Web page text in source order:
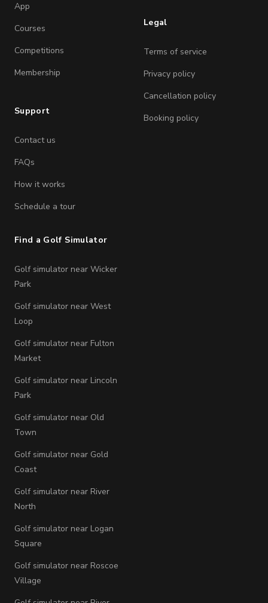
App
Courses
Competitions
Membership
Support
Contact us
FAQs
How it works
Schedule a tour
Legal
Terms of service
Privacy policy
Cancellation policy
Booking policy
Find a Golf Simulator
Golf simulator near Wicker
Park
Golf simulator near West
Loop
Golf simulator near Fulton
Market
Golf simulator near Lincoln
Park
Golf simulator near Old
Town
Golf simulator near Gold
Coast
Golf simulator near River
North
Golf simulator near Logan
Square
Golf simulator near Roscoe
Village